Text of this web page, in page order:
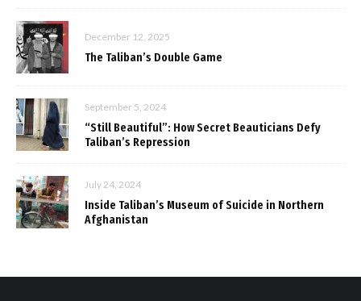
December 12, 2025
The Taliban’s Double Game
September 5, 2024
“Still Beautiful”: How Secret Beauticians Defy
Taliban’s Repression
July 24, 2024
Inside Taliban’s Museum of Suicide in Northern
Afghanistan